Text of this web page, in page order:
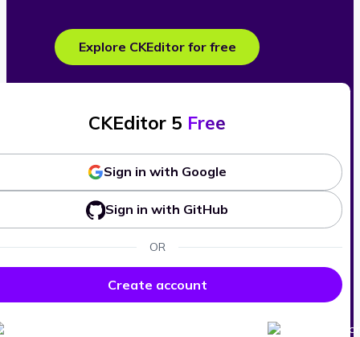
Explore CKEditor for free
CKEditor 5 Free
Sign in with Google
Sign in with GitHub
OR
Create account